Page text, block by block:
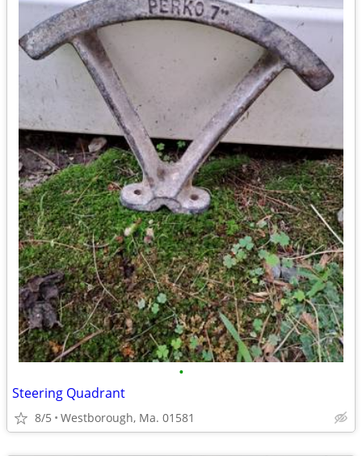
•
Steering Quadrant
8/5 Westborough, Ma. 01581